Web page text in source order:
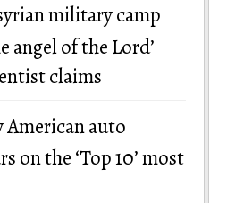
military camp
angel of the Lord’
claims
American auto
on the ‘Top 10’ most